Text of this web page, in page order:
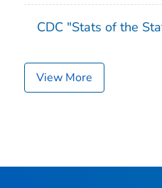
CDC "Stats of the
View More